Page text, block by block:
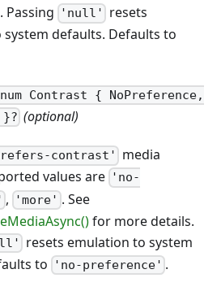
Passing
'null'
resets
defaults. Defaults to
Contrast { NoPreference,
(optional)
contrast'
media
values are 'no-
, 'more' . See
for more details.
resets emulation to system
to
'no-preference' .